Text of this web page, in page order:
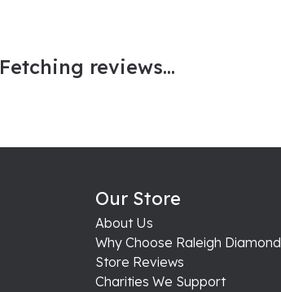
Fetching reviews...
Our Store
About Us
Why Choose Raleigh Diamond
Store Reviews
Charities We Support